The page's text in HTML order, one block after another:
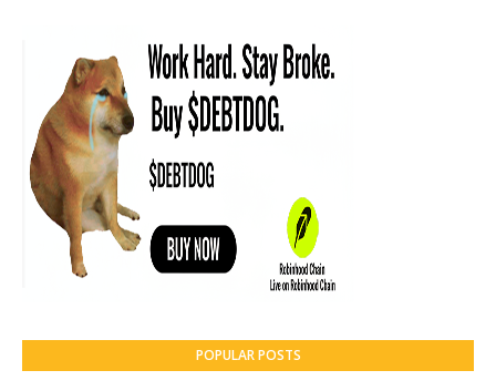
POPULAR POSTS